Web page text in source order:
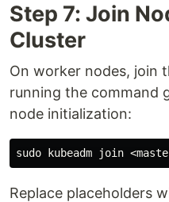
Step 7: Join
Cluster
On worker nodes, join
running the command
node initialization:
Replace placeholders